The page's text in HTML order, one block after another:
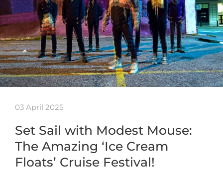
03 April 2025
Set Sail with Modest Mouse:
The Amazing ‘Ice Cream
Floats’ Cruise Festival!